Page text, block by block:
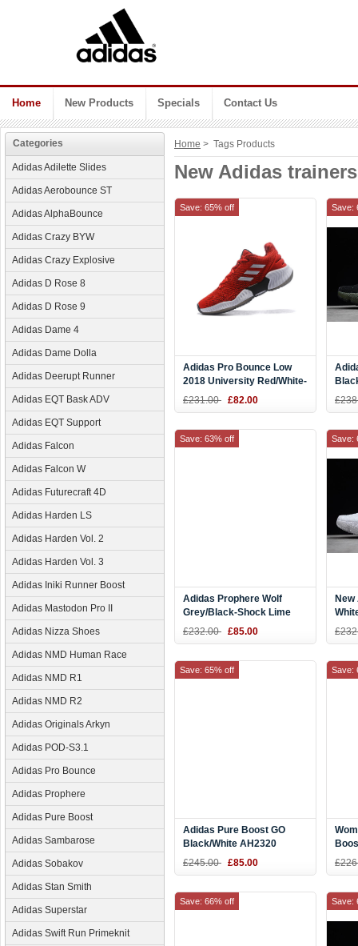
Home New Products Specials Contact Us
Categories
Adidas Adilette Slides
Adidas Aerobounce ST
Adidas AlphaBounce
Adidas Crazy BYW
Adidas Crazy Explosive
Adidas D Rose 8
Adidas D Rose 9
Adidas Dame 4
Adidas Dame Dolla
Adidas Deerupt Runner
Adidas EQT Bask ADV
Adidas EQT Support
Adidas Falcon
Adidas Falcon W
Adidas Futurecraft 4D
Adidas Harden LS
Adidas Harden Vol. 2
Adidas Harden Vol. 3
Adidas Iniki Runner Boost
Adidas Mastodon Pro II
Adidas Nizza Shoes
Adidas NMD Human Race
Adidas NMD R1
Adidas NMD R2
Adidas Originals Arkyn
Adidas POD-S3.1
Adidas Pro Bounce
Adidas Prophere
Adidas Pure Boost
Adidas Sambarose
Adidas Sobakov
Adidas Stan Smith
Adidas Superstar
Adidas Swift Run Primeknit
Home > Tags Products
New Adidas
Adidas Pro Bounce Low
2018 University Red/White-
Black
£231.00 £82.00
Save: 65% off Save:
Adidas Prophere Wolf
Grey/Black-Shock Lime
B37464
£232.00 £85.00
Save: 63% off Save:
Adidas Pure Boost GO
Black/White AH2320
£245.00 £85.00
Save: 65% off Save:
Save: 66% off Save: